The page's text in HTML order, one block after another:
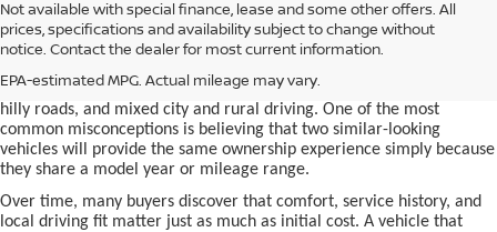
Not available with special finance, lease and some other offers. All
prices, specifications and availability subject to change without
notice. Contact the dealer for most current information.
EPA-estimated MPG. Actual mileage may vary.
Buying aused car in Bentonville, AR,is often presented as a
simple comparison of price, mileage, and appearance, but
experienced buyers quickly learn that the process involves far more
national buying guides rarely consider, including frequent short trips,
hilly roads, and mixed city and rural driving. One of the most
common misconceptions is believing that two similar-looking
vehicles will provide the same ownership experience simply because
they share a model year or mileage range.
Over time, many buyers discover that comfort, service history, and
local driving fit matter just as much as initial cost. A vehicle that